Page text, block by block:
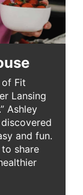
of Fit
Lansing
Ashley
and fun.
share